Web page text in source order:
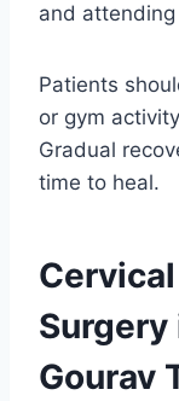
and
Patients
or gym
Gradual
time to heal.
Surgery
Gourav